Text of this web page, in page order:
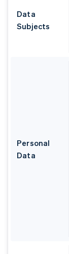
Data
Subjects
Personal
Data